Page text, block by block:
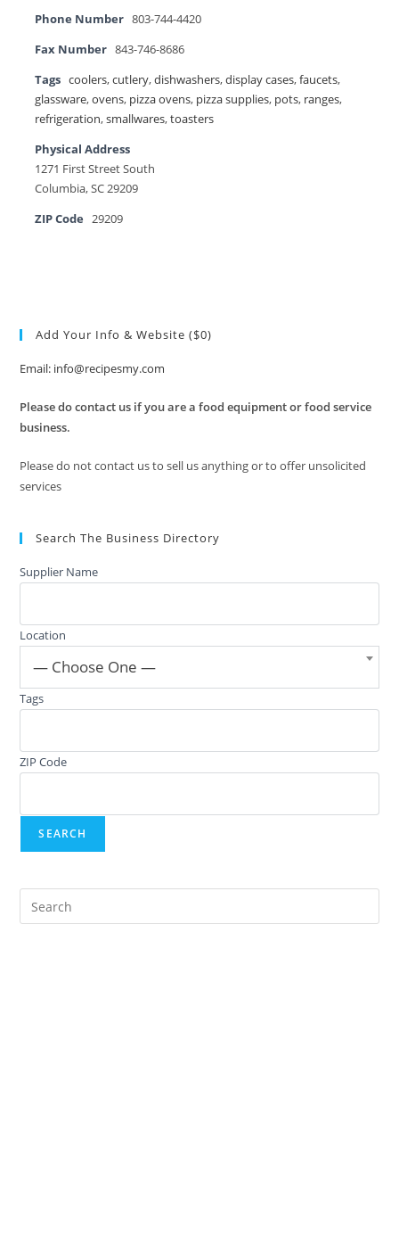
Phone Number 803-744-4420
Fax Number 843-746-8686
Tags coolers,cutlery,dishwashers,display cases,faucets,
glassware,ovens, pizza ovens, pizza supplies, pots, ranges,
refrigeration,smallwares,toasters
Physical Address
1271 First Street South
Columbia, SC 29209
ZIP Code
29209
Add Your Info & Website ($0)
Email: info@recipesmy.com
Please do contact us if you are a food equipment or food service
business.
Please do not contact us to sell us anything or to offer unsolicited
services
Search The Business Directory
Supplier Name
Location
— Choose One —
Tags
ZIP Code